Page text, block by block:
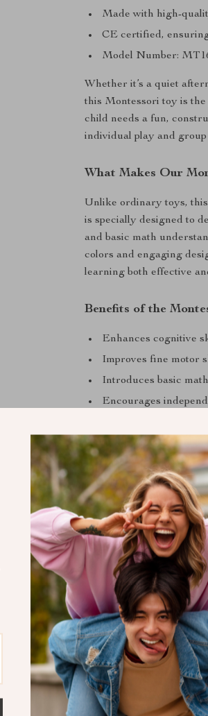
Made with high-
CE certified,
Model Number:
Whether it’s a quiet
this Montessori toy is
child needs a fun,
individual play and
What Makes Our
Unlike ordinary toys,
is specially designed to
and basic math
colors and engaging
learning both effective
Benefits of the
Enhances cognitive
Improves fine motor
Introduces basic
Encourages
Perfect for home,
Don’t wait to give your
Montessori Brain-
investing in their future,
little one’s imagination
Shipping &
Refunds & Returns